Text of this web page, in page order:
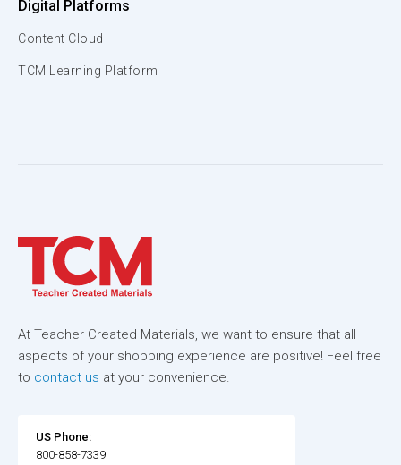
Digital Platforms
Content Cloud
TCM Learning Platform
At Teacher Created Materials, we want to ensure that all
aspects of your shopping experience are positive! Feel free
to contact us at your convenience.
US Phone:
800-858-7339